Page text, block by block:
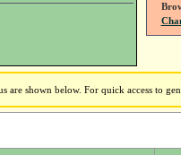
are shown below. For quick access to